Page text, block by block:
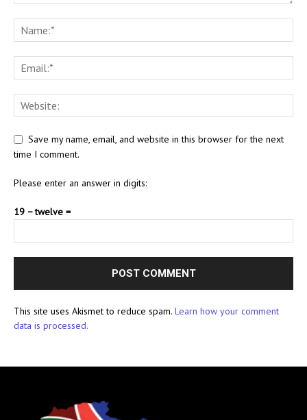
Save my name, email, and website in this browser for the next
time I comment.
Please enter an answer in digits:
19 − twelve =
This site uses Akismet to reduce spam. Learn how your comment
data is processed.